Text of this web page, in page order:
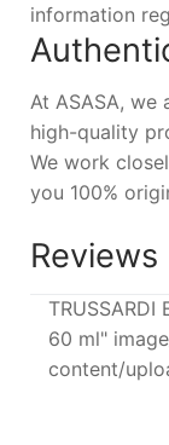
information
At ASASA,
high-quality
We work
you 100%
Reviews
TRUSSARDI
60 ml"
content/